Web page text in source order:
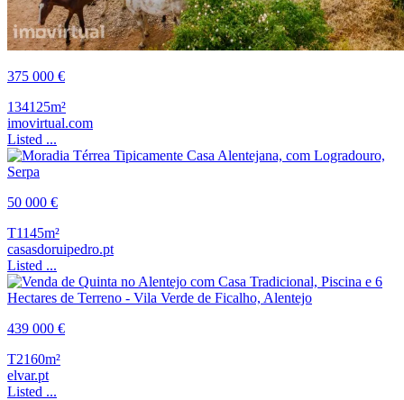
375 000 €
134125m²
imovirtual.com
Listed ...
50 000 €
T1145m²
casasdoruipedro.pt
Listed ...
439 000 €
T2160m²
elvar.pt
Listed ...